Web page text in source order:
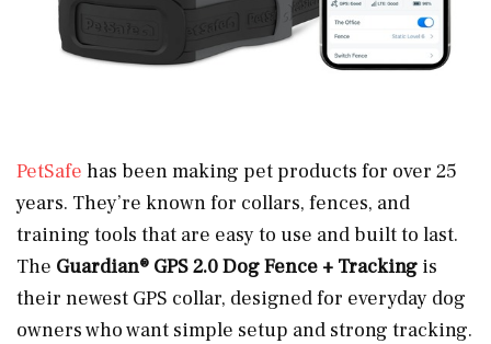
PetSafe has been making pet products for over 25
years. They’re known for collars, fences, and
training tools that are easy to use and built to last.
The Guardian® GPS 2.0 Dog Fence + Tracking is
their newest GPS collar, designed for everyday dog
owners who want simple setup and strong tracking.